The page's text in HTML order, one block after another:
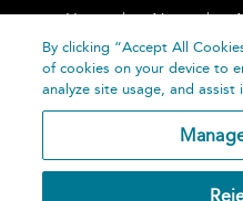
Home About
By clicking “Accept All
of cookies on your device to
analyze site usage, and